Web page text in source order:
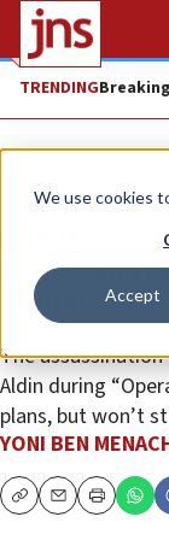
We use cookies
Accept
TRENDING
Opinion
Unless
establish
Samaria
The
Aldin during
plans, but won’t
YONI BEN
CopyEmailPrint